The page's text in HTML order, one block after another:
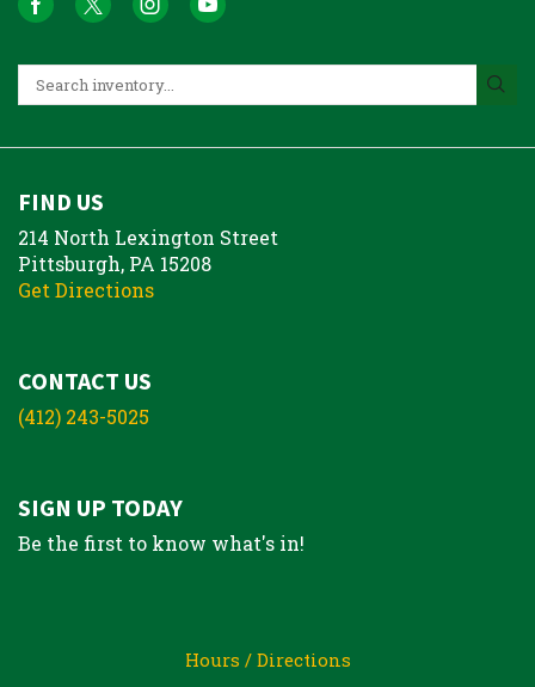
FIND US
214 North Lexington Street
Pittsburgh, PA 15208
Get Directions
CONTACT US
(412) 243-5025
SIGN UP TODAY
Be the first to know what's in!
Hours / Directions